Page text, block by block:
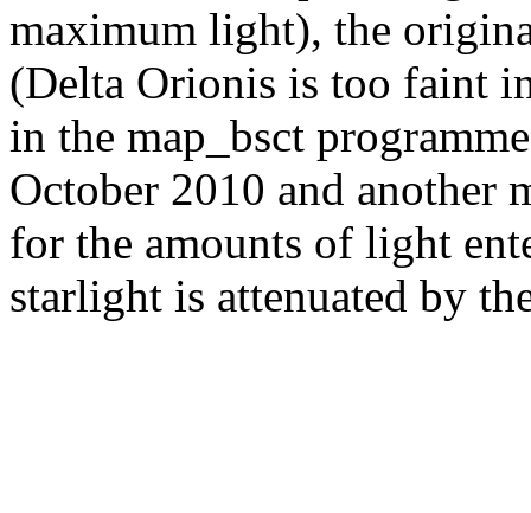
maximum light), the
(Delta Orionis is too faint
in the map_bsct
October 2010 and another
for the amounts of light
starlight is attenuated by